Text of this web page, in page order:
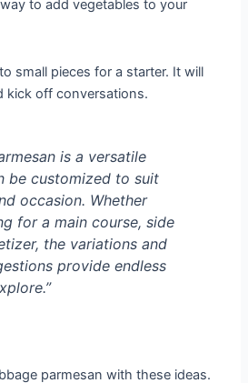
to add vegetables to your
small pieces for a starter. It will
kick off conversations.
is a versatile
be customized to suit
occasion. Whether
for a main course, side
the variations and
provide endless
parmesan with these ideas.